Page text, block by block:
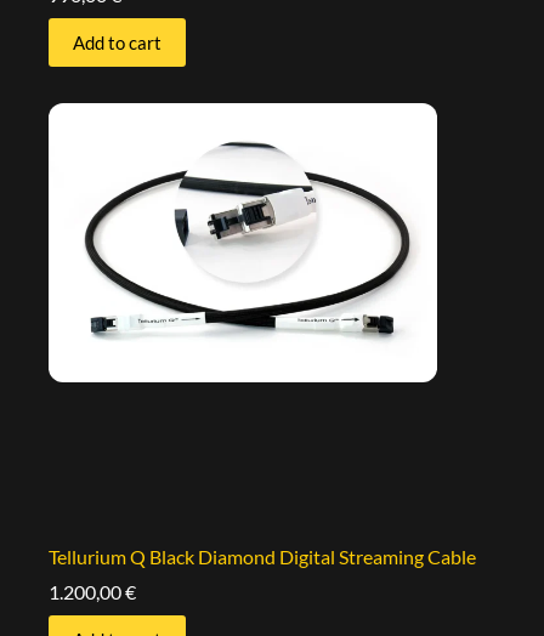
Add to cart
Tellurium Q Black Diamond Digital Streaming Cable
1.200,00€